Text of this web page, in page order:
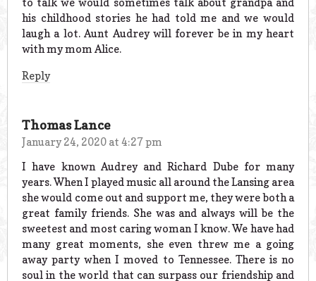
to talk we would sometimes talk about grandpa and
his childhood stories he had told me and we would
laugh a lot. Aunt Audrey will forever be in my heart
with my mom Alice.
Reply
Thomas Lance
January 24, 2020 at 4:27 pm
I have known Audrey and Richard Dube for many
years. When I played music all around the Lansing area
she would come out and support me, they were both a
great family friends. She was and always will be the
sweetest and most caring woman I know. We have had
many great moments, she even threw me a going
away party when I moved to Tennessee. There is no
soul in the world that can surpass our friendship and